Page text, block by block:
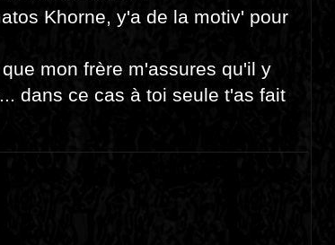
Khorne, y'a de la motiv' pour
mon frère m'assures qu'il y
dans ce cas à toi seule t'as fait